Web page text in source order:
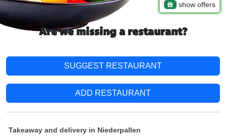
show offers
Are we missing a restaurant?
SUGGEST RESTAURANT
ADD RESTAURANT
Takeaway and delivery in Niederpallen